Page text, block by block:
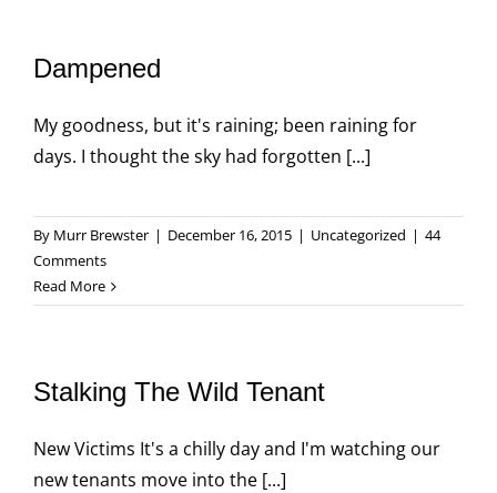
Dampened
My goodness, but it's raining; been raining for
days. I thought the sky had forgotten [...]
By Murr Brewster | December 16, 2015 | Uncategorized | 44
Comments
Read More
Stalking The Wild Tenant
New Victims It's a chilly day and I'm watching our
new tenants move into the [...]